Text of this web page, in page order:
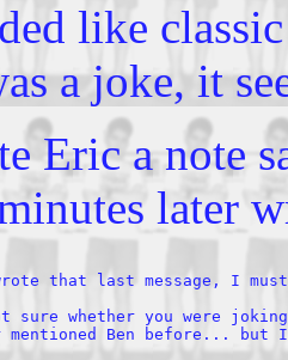
like
a joke, it
Eric a note
later
that last message, I
sure whether you were
mentioned Ben before...